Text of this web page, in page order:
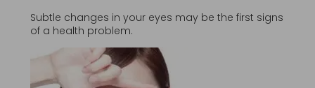
Subtle changes in your eyes may be the first signs
of a health problem.